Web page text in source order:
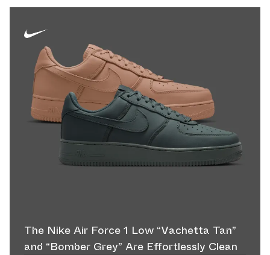
The Nike Air Force 1 Low “Vachetta Tan”
and “Bomber Grey” Are Effortlessly Clean